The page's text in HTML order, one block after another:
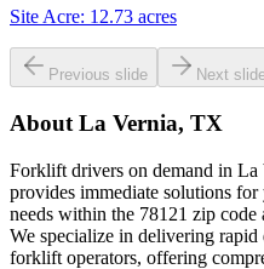
Site Acre: 12.73 acres
Previous slide Next
About La Vernia, TX
Forklift drivers on demand in La
provides immediate solutions
needs within the 78121 zip code
We specialize in delivering
forklift operators, offering